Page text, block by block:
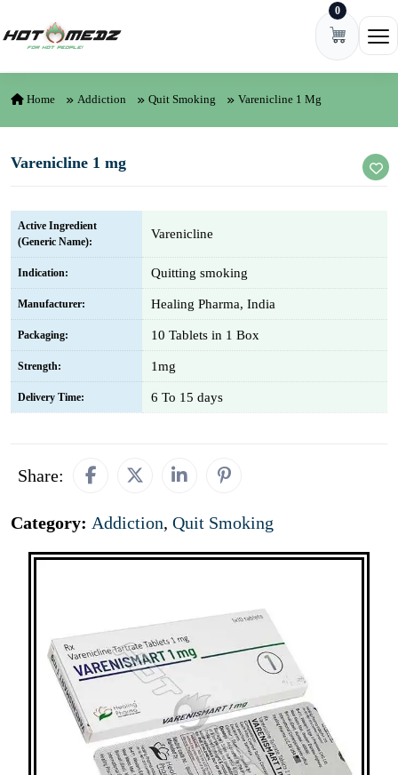
0
Home Addiction Quit Smoking Varenicline 1 Mg
Varenicline 1 mg
Active Ingredient
(Generic Name):
Varenicline
Indication: Quitting smoking
Manufacturer: Healing Pharma, India
Packaging: 10 Tablets in 1 Box
Strength: 1mg
Delivery Time: 6 To 15 days
Share:
Category: Addiction, Quit Smoking